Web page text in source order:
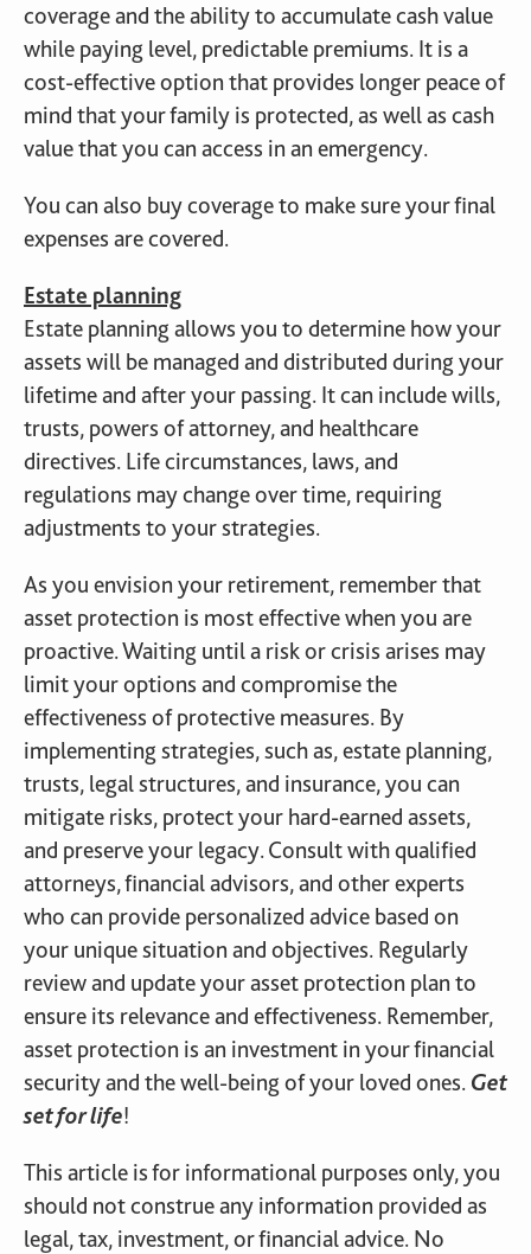
coverage and the ability to accumulate cash value
while paying level, predictable premiums. It is a
cost-effective option that provides longer peace of
mind that your family is protected, as well as cash
value that you can access in an emergency.
You can also buy coverage to make sure your final
expenses are covered.
Estate planning
Estate planning allows you to determine how your
assets will be managed and distributed during your
lifetime and after your passing. It can include wills,
trusts, powers of attorney, and healthcare
directives. Life circumstances, laws, and
regulations may change over time, requiring
adjustments to your strategies.
As you envision your retirement, remember that
asset protection is most effective when you are
proactive. Waiting until a risk or crisis arises may
limit your options and compromise the
effectiveness of protective measures. By
implementing strategies, such as, estate planning,
trusts, legal structures, and insurance, you can
mitigate risks, protect your hard-earned assets,
and preserve your legacy. Consult with qualified
attorneys, financial advisors, and other experts
who can provide personalized advice based on
your unique situation and objectives. Regularly
review and update your asset protection plan to
ensure its relevance and effectiveness. Remember,
asset protection is an investment in your financial
security and the well-being of your loved ones. Get
set for life!
This article is for informational purposes only, you
should not construe any information provided as
legal, tax, investment, or financial advice. No